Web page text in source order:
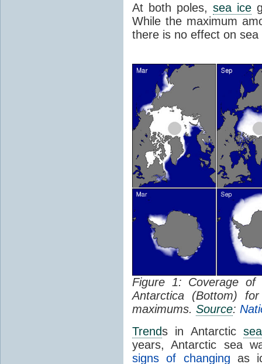
At both poles, sea ice
While the maximum
there is no effect on
Figure 1: Coverage of
Antarctica (Bottom)
maximums. Source:
Trends in Antarctic
years, Antarctic sea
signs of changing as